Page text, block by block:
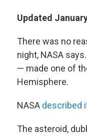
Updated
There was no
night, NASA
— made one of
Hemisphere.
NASA described
The asteroid,